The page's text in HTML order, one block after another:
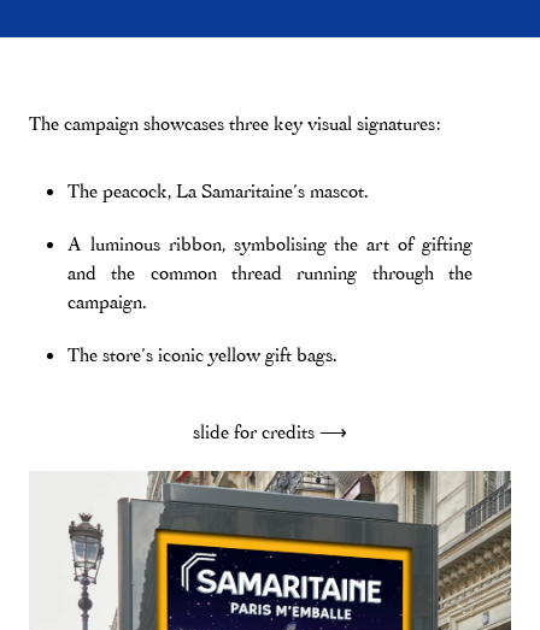
The campaign showcases three key visual signatures:
The peacock, La Samaritaine’s mascot.
A luminous ribbon, symbolising the art of gifting
and the common thread running through the
campaign.
The store’s iconic yellow gift bags.